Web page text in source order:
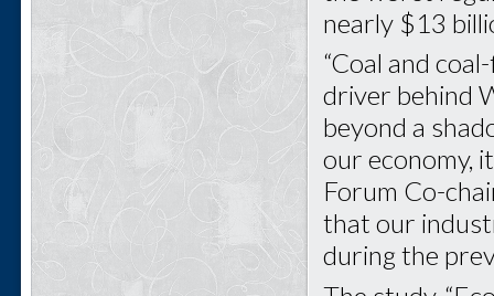
nearly $13
“Coal and
driver behind
beyond a
our economy,
Forum Co-
that our
during the